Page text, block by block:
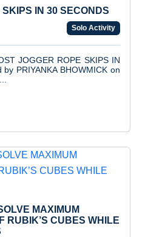
IN 30 SECONDS
Solo Activity
JOGGER ROPE SKIPS IN
PRIYANKA BHOWMICK on
MAXIMUM
RUBIK’S CUBES WHILE